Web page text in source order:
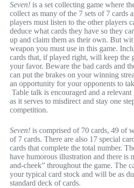
Seven! is a set collecting game where
collect as many of the 7 sets of 7 cards
players must listen to the other players
deduce what cards they have so they
up and claim them as their own. But
weapon you must use in this game.
cards that, if played right, will keep the
your favor. Beware the bad cards and
can put the brakes on your winning
an opportunity for your opponents to
Table talk is encouraged and a relevant
as it serves to misdirect and stay one
competition.
Seven! is comprised of 70 cards, 49 of
of 7 cards. There are also 17 special
cards that complete the total number.
have humorous illustration and there is
and-cheek” throughout the game. The
your typical card stock and will be as
standard deck of cards.